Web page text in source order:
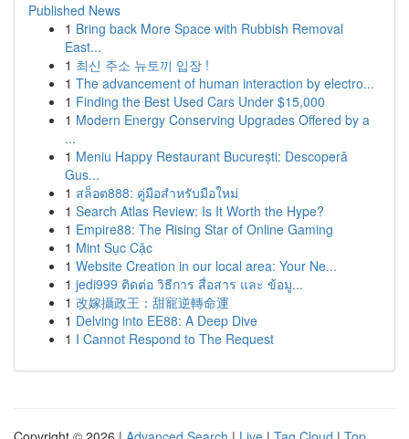
Published News
1 Bring back More Space with Rubbish Removal
East...
1 최신 주소 뉴토끼 입장 !
1 The advancement of human interaction by electro...
1 Finding the Best Used Cars Under $15,000
1 Modern Energy Conserving Upgrades Offered by a
...
1 Meniu Happy Restaurant București: Descoperă
Gus...
1 สล็อต888: คู่มือสำหรับมือใหม่
1 Search Atlas Review: Is It Worth the Hype?
1 Empire88: The Rising Star of Online Gaming
1 Mint Sục Cặc
1 Website Creation in our local area: Your Ne...
1 jedi999 ติดต่อ วิธีการ สื่อสาร และ ข้อมู...
1 改嫁攝政王：甜寵逆轉命運
1 Delving into EE88: A Deep Dive
1 I Cannot Respond to The Request